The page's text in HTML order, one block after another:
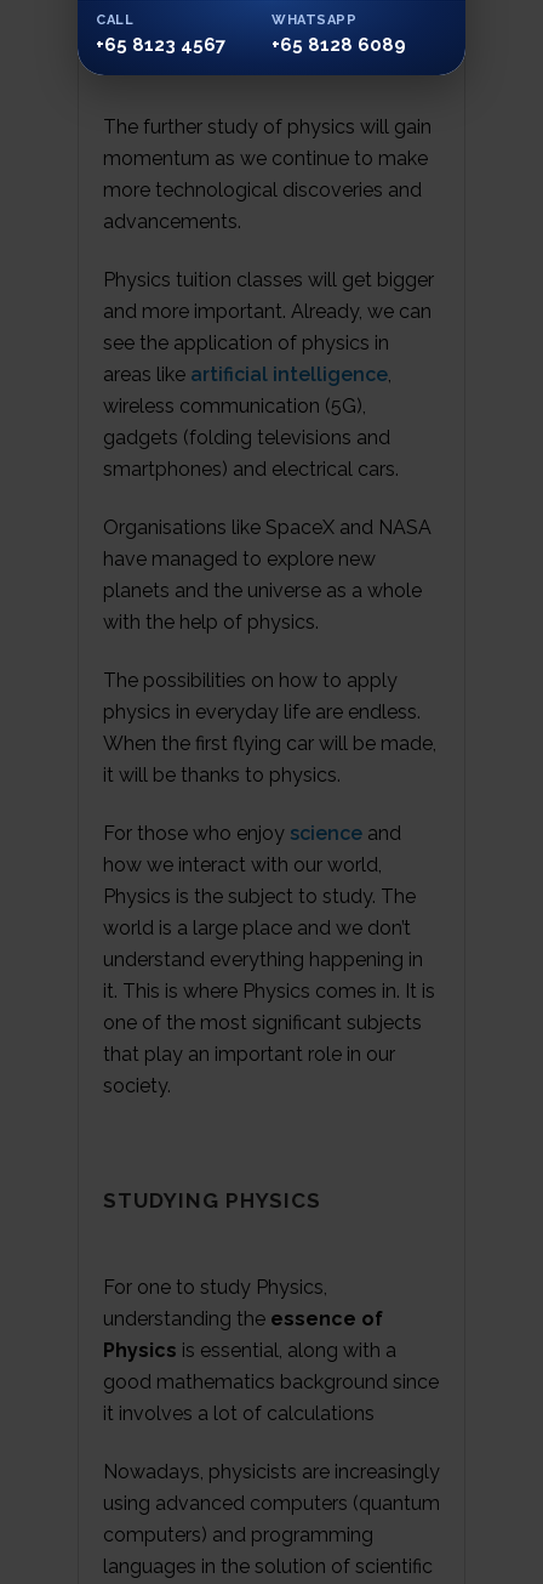
imaging is all based on physics laws.
The further study of physics will gain
momentum as we continue to make
more technological discoveries and
advancements.
Physics tuition classes will get bigger
and more important. Already, we can
see the application of physics in
areas like artificial intelligence,
wireless communication (5G),
gadgets (folding televisions and
smartphones) and electrical cars.
Organisations like SpaceX and NASA
have managed to explore new
planets and the universe as a whole
with the help of physics.
The possibilities on how to apply
physics in everyday life are endless.
When the first flying car will be made,
it will be thanks to physics.
For those who enjoy science and
how we interact with our world,
Physics is the subject to study. The
world is a large place and we don’t
understand everything happening in
it. This is where Physics comes in. It is
one of the most significant subjects
that play an important role in our
society.
STUDYING PHYSICS
For one to study Physics,
understanding the essence of
Physics is essential, along with a
good mathematics background since
it involves a lot of calculations
Nowadays, physicists are increasingly
using advanced computers (quantum
computers) and programming
languages in the solution of scientific
CALL
+65 8123 4567
WHATSAPP
+65 8128 6089